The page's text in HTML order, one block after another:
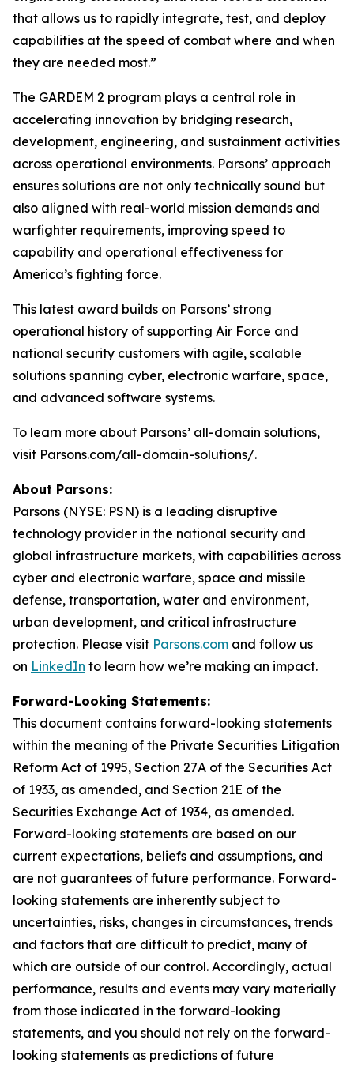
that allows us to rapidly integrate, test, and deploy
capabilities at the speed of combat where and when
they are needed most.”
The GARDEM 2 program plays a central role in
accelerating innovation by bridging research,
development, engineering, and sustainment activities
across operational environments. Parsons’ approach
ensures solutions are not only technically sound but
also aligned with real-world mission demands and
warfighter requirements, improving speed to
capability and operational effectiveness for
America’s fighting force.
This latest award builds on Parsons’ strong
operational history of supporting Air Force and
national security customers with agile, scalable
solutions spanning cyber, electronic warfare, space,
and advanced software systems.
To learn more about Parsons’ all-domain solutions,
visit Parsons.com/all-domain-solutions/.
About Parsons:
Parsons (NYSE: PSN) is a leading disruptive
technology provider in the national security and
global infrastructure markets, with capabilities across
cyber and electronic warfare, space and missile
defense, transportation, water and environment,
urban development, and critical infrastructure
protection. Please visit Parsons.com and follow us
on LinkedIn to learn how we’re making an impact.
Forward-Looking Statements:
This document contains forward-looking statements
within the meaning of the Private Securities Litigation
Reform Act of 1995, Section 27A of the Securities Act
of 1933, as amended, and Section 21E of the
Securities Exchange Act of 1934, as amended.
Forward-looking statements are based on our
current expectations, beliefs and assumptions, and
are not guarantees of future performance. Forward-
looking statements are inherently subject to
uncertainties, risks, changes in circumstances, trends
and factors that are difficult to predict, many of
which are outside of our control. Accordingly, actual
performance, results and events may vary materially
from those indicated in the forward-looking
statements, and you should not rely on the forward-
looking statements as predictions of future